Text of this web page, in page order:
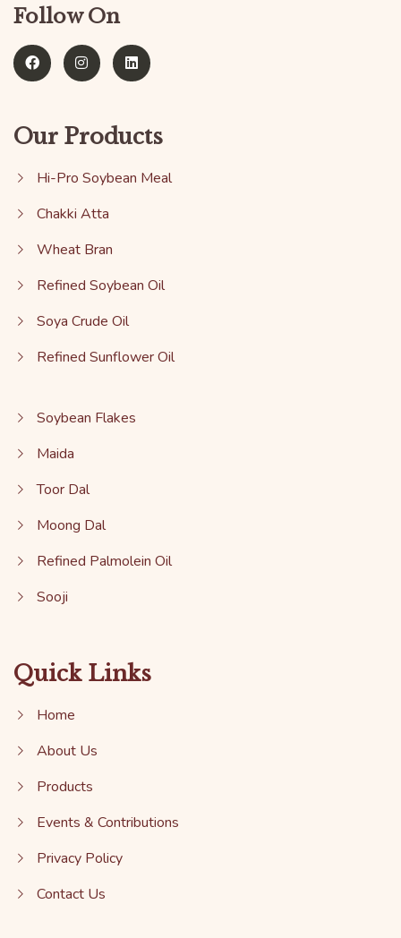
Follow On
Our Products
Hi-Pro Soybean Meal
Chakki Atta
Wheat Bran
Refined Soybean Oil
Soya Crude Oil
Refined Sunflower Oil
Soybean Flakes
Maida
Toor Dal
Moong Dal
Refined Palmolein Oil
Sooji
Quick Links
Home
About Us
Products
Events & Contributions
Privacy Policy
Contact Us